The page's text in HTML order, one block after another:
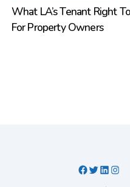
What LA’s Tenant Right
For Property Owners